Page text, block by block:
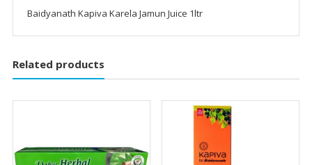
Baidyanath Kapiva Karela Jamun Juice 1ltr
Related products